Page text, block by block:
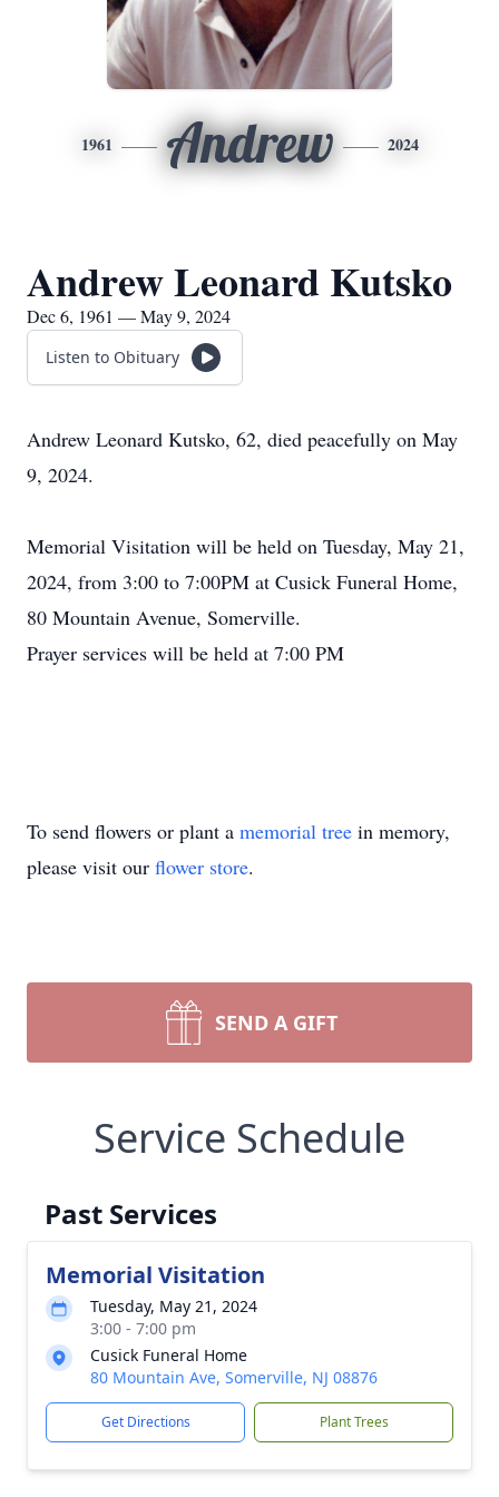
1961 Andrew 2024
Andrew Leonard Kutsko
Dec 6, 1961 — May 9, 2024
Listen to Obituary
Andrew Leonard Kutsko, 62, died peacefully on May
9, 2024.
Memorial Visitation will be held on Tuesday, May 21,
2024, from 3:00 to 7:00PM at Cusick Funeral Home,
80 Mountain Avenue, Somerville.
Prayer services will be held at 7:00 PM
To send flowers or plant a memorial tree in memory,
please visit our flower store.
SEND A GIFT
Service Schedule
Past Services
Memorial Visitation
Tuesday, May 21, 2024
3:00 - 7:00 pm
Cusick Funeral Home
80 Mountain Ave, Somerville, NJ 08876
Get Directions Plant Trees